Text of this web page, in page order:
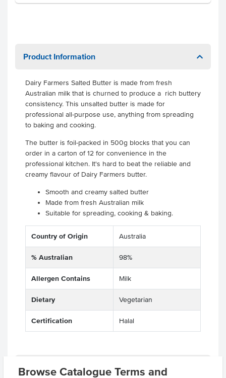
Browse Catalogue Terms and
Product Information
Dairy Farmers Salted Butter is made from fresh
Australian milk that is churned to produce a rich buttery
consistency. This unsalted butter is made for
professional all-purpose use, anything from spreading
to baking and cooking.
The butter is foil-packed in 500g blocks that you can
order in a carton of 12 for convenience in the
professional kitchen. It's hard to beat the reliable and
creamy flavour of Dairy Farmers butter.
Smooth and creamy salted butter
Made from fresh Australian milk
Suitable for spreading, cooking & baking.
Country of Origin Australia
% Australian 98%
Allergen Contains Milk
Dietary Vegetarian
Certification Halal
Related Items